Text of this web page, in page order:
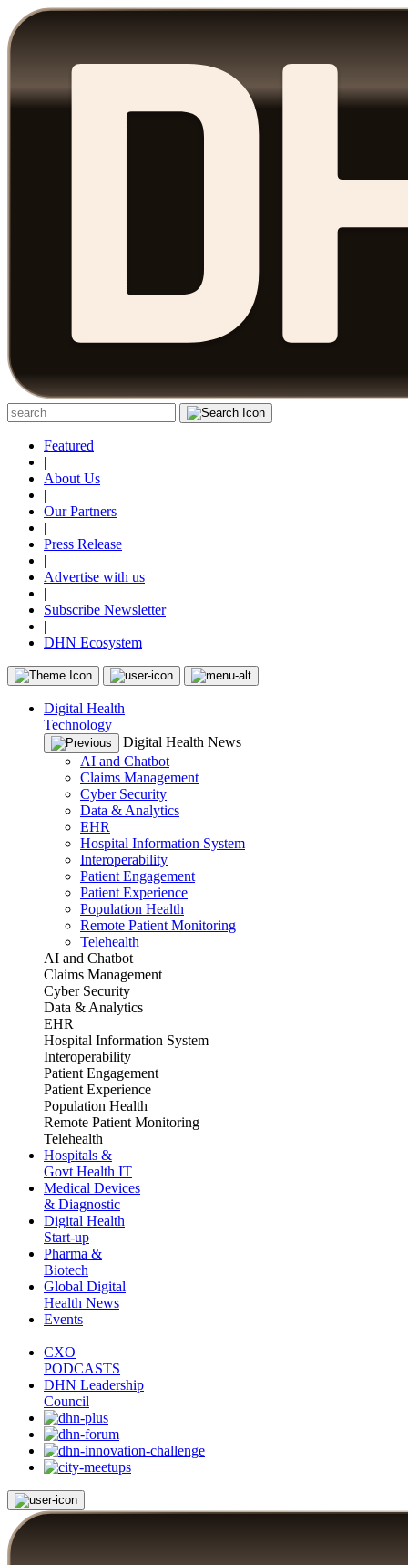
Featured
|
About Us
|
Our Partners
|
Press Release
|
Advertise with us
|
Subscribe Newsletter
|
DHN Ecosystem
Digital Health
Technology
Digital Health News
AI and Chatbot
Claims Management
Cyber Security
Data & Analytics
EHR
Hospital Information System
Interoperability
Patient Engagement
Patient Experience
Population Health
Remote Patient Monitoring
Telehealth
AI and Chatbot
Claims Management
Cyber Security
Data & Analytics
EHR
Hospital Information System
Interoperability
Patient Engagement
Patient Experience
Population Health
Remote Patient Monitoring
Telehealth
Hospitals &
Govt Health IT
Medical Devices
& Diagnostic
Digital Health
Start-up
Pharma &
Biotech
Global Digital
Health News
Events
CXO
PODCASTS
DHN Leadership
Council